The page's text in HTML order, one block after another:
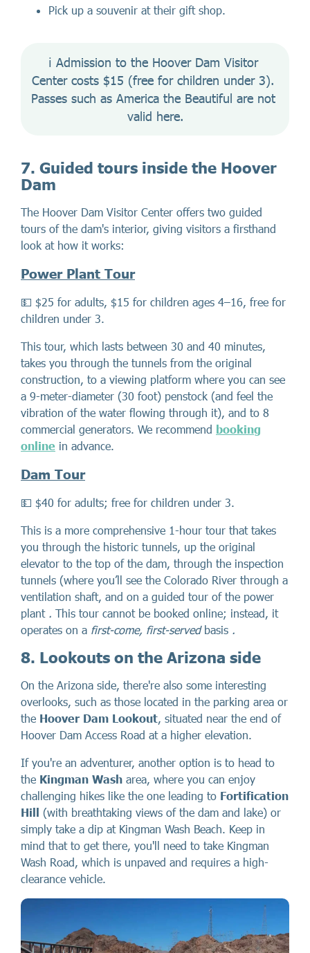
Pick up a souvenir at their gift shop.
ℹ️ Admission to the Hoover Dam Visitor
Center costs $15 (free for children under 3).
Passes such as America the Beautiful are not
valid here.
7. Guided tours inside the Hoover
Dam
The Hoover Dam Visitor Center offers two guided
tours of the dam's interior, giving visitors a firsthand
look at how it works:
Power Plant Tour
💵 $25 for adults, $15 for children ages 4–16, free for
children under 3.
This tour, which lasts between 30 and 40 minutes,
takes you through the tunnels from the original
construction, to a viewing platform where you can see
a 9-meter-diameter (30 foot) penstock (and feel the
vibration of the water flowing through it), and to 8
commercial generators. We recommend booking
online in advance.
Dam Tour
💵 $40 for adults; free for children under 3.
This is a more comprehensive 1-hour tour that takes
you through the historic tunnels, up the original
elevator to the top of the dam, through the inspection
tunnels (where you’ll see the Colorado River through a
ventilation shaft, and on a guided tour of the power
plant . This tour cannot be booked online; instead, it
operates on a first-come, first-servedbasis .
8. Lookouts on the Arizona side
On the Arizona side, there're also some interesting
overlooks, such as those located in the parking area or
the Hoover Dam Lookout , situated near the end of
Hoover Dam Access Road at a higher elevation.
If you're an adventurer, another option is to head to
the Kingman Wash area, where you can enjoy
challenging hikes like the one leading to Fortification
Hill (with breathtaking views of the dam and lake) or
simply take a dip at Kingman Wash Beach. Keep in
mind that to get there, you'll need to take Kingman
Wash Road, which is unpaved and requires a high-
clearance vehicle.